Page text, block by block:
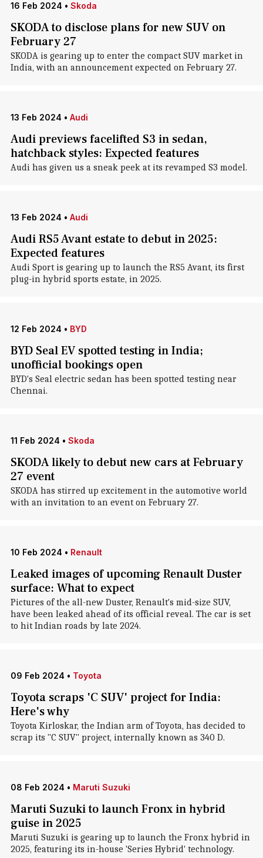
16 Feb 2024 • Skoda
SKODA to disclose plans for new SUV on
February 27
SKODA is gearing up to enter the compact SUV market in
India, with an announcement expected on February 27.
13 Feb 2024 • Audi
Audi previews facelifted S3 in sedan,
hatchback styles: Expected features
Audi has given us a sneak peek at its revamped S3 model.
13 Feb 2024 • Audi
Audi RS5 Avant estate to debut in 2025:
Expected features
Audi Sport is gearing up to launch the RS5 Avant, its first
plug-in hybrid sports estate, in 2025.
12 Feb 2024 • BYD
BYD Seal EV spotted testing in India;
unofficial bookings open
BYD's Seal electric sedan has been spotted testing near
Chennai.
11 Feb 2024 • Skoda
SKODA likely to debut new cars at February
27 event
SKODA has stirred up excitement in the automotive world
with an invitation to an event on February 27.
10 Feb 2024 • Renault
Leaked images of upcoming Renault Duster
surface: What to expect
Pictures of the all-new Duster, Renault's mid-size SUV,
have been leaked ahead of its official reveal. The car is set
to hit Indian roads by late 2024.
09 Feb 2024 • Toyota
Toyota scraps 'C SUV' project for India:
Here's why
Toyota Kirloskar, the Indian arm of Toyota, has decided to
scrap its "C SUV" project, internally known as 340 D.
08 Feb 2024 • Maruti Suzuki
Maruti Suzuki to launch Fronx in hybrid
guise in 2025
Maruti Suzuki is gearing up to launch the Fronx hybrid in
2025, featuring its in-house 'Series Hybrid' technology.